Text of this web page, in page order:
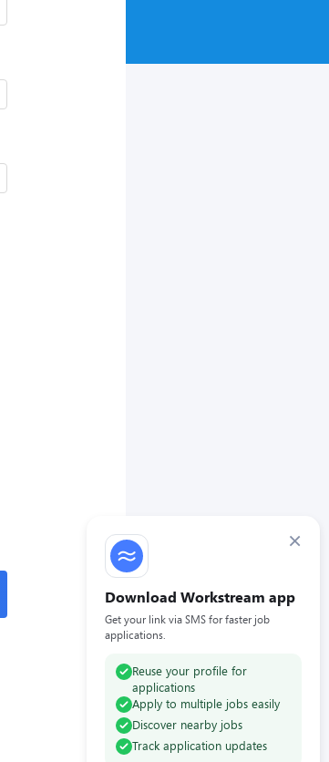
×
Download Workstream app
Get your link via SMS for faster job
applications.
Reuse your profile for
applications
Apply to multiple jobs easily
Discover nearby jobs
Track application updates